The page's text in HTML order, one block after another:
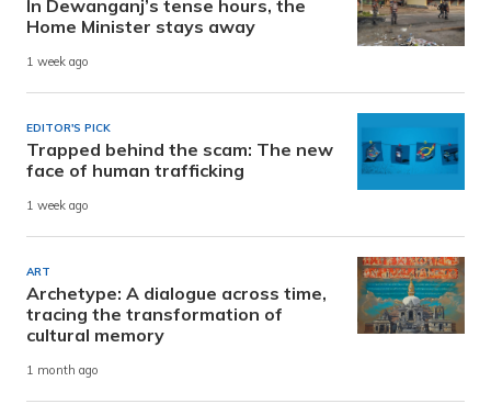
In Dewanganj’s tense hours, the
Home Minister stays away
1 week ago
EDITOR'S PICK
Trapped behind the scam: The new
face of human trafficking
1 week ago
ART
Archetype: A dialogue across time,
tracing the transformation of
cultural memory
1 month ago